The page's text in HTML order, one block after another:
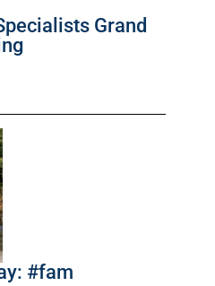
Grand
#fam